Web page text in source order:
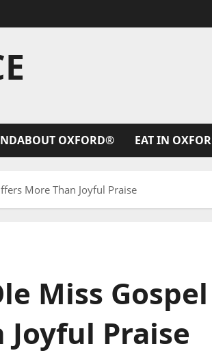
OXFORD® EAT IN
More Than Joyful Praise
Miss
Praise